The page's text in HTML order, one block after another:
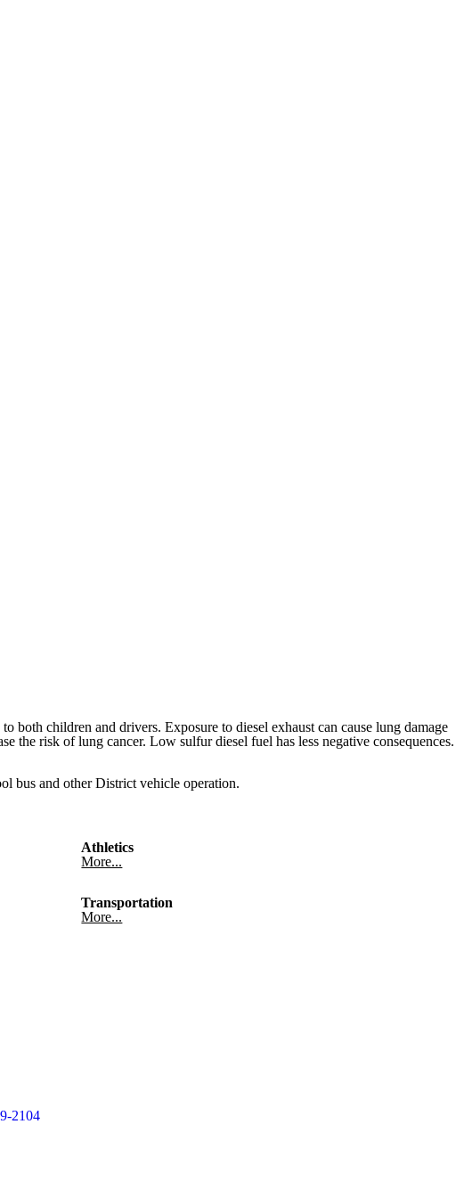
both children and drivers. Exposure to diesel exhaust can cause lung damage
the risk of lung cancer. Low sulfur diesel fuel has less negative consequences.
bus and other District vehicle operation.
Athletics
More...
Transportation
More...
2104